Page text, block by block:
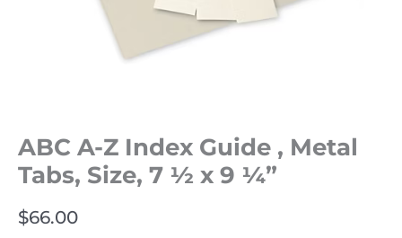
ABC A-Z Index Guide , Metal
Tabs, Size, 7 ½ x 9 ¼”
$66.00